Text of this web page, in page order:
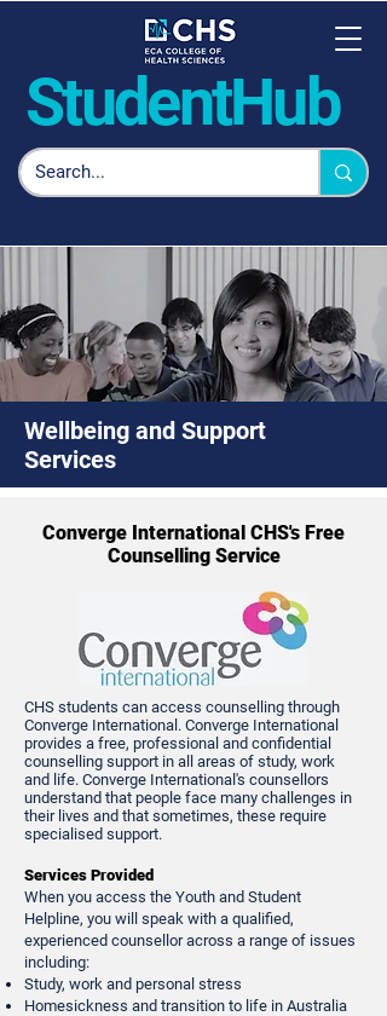
StudentHub
Wellbeing and Support
Services
Converge International CHS's Free
Counselling Service
CHS students can access counselling through
Converge International. Converge International
provides a free, professional and confidential
counselling support in all areas of study, work
and life. Converge International's counsellors
understand that people face many challenges in
their lives and that sometimes, these require
specialised support.
Services Provided
When you access the Youth and Student
Helpline, you will speak with a qualified,
experienced counsellor across a range of issues
including:
Study, work and personal stress
Homesickness and transition to life in Australia